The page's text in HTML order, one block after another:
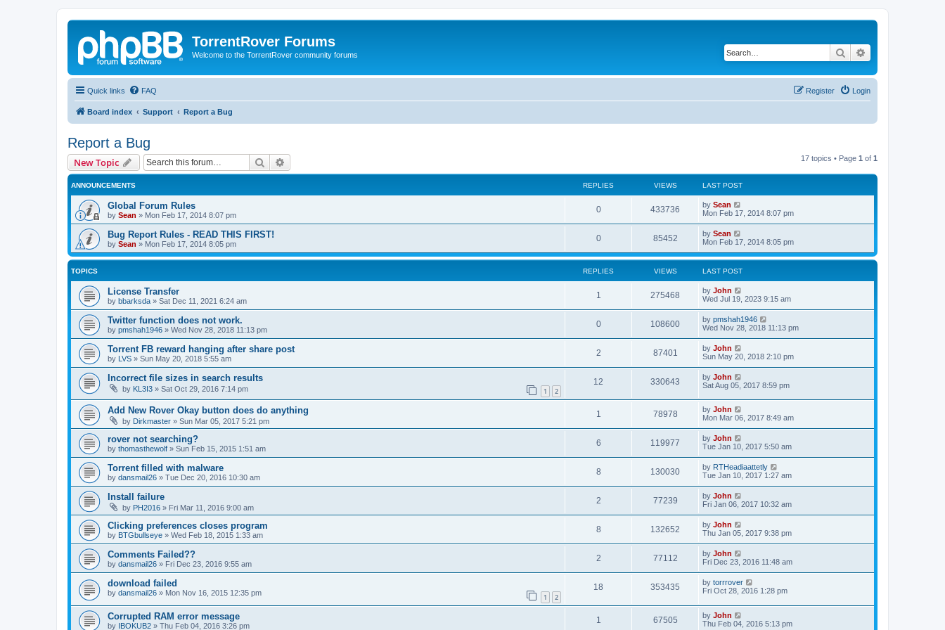
TorrentRover Forums
Welcome to the TorrentRover community forums Search
Quick links FAQ Login
Register
Board index Support Report a Bug
Report a Bug
New Topic Search 17 topics • Page 1 of 1
ANNOUNCEMENTS REPLIES VIEWS LAST POST
Global Forum Rules
by Sean » Mon Feb 17, 2014 8:07 pm
0 433736 by Sean
Mon Feb 17, 2014 8:07 pm
Bug Report Rules - READ THIS FIRST!
by Sean » Mon Feb 17, 2014 8:05 pm
0 85452 by Sean
Mon Feb 17, 2014 8:05 pm
TOPICS REPLIES VIEWS LAST POST
License Transfer
by bbarksda » Sat Dec 11, 2021 6:24 am
1 275468 by John
Wed Jul 19, 2023 9:15 am
Twitter function does not work.
by pmshah1946 » Wed Nov 28, 2018 11:13 pm
0 108600 by pmshah1946
Wed Nov 28, 2018 11:13 pm
Torrent FB reward hanging after share post
by LVS » Sun May 20, 2018 5:55 am
2 87401 by John
Sun May 20, 2018 2:10 pm
Incorrect file sizes in search results
by KL3I3 » Sat Oct 29, 2016 7:14 pm 1 2
12 330643 by John
Sat Aug 05, 2017 8:59 pm
Add New Rover Okay button does do anything
by Dirkmaster » Sun Mar 05, 2017 5:21 pm
1 78978 by John
Mon Mar 06, 2017 8:49 am
rover not searching?
by thomasthewolf » Sun Feb 15, 2015 1:51 am
6 119977 by John
Tue Jan 10, 2017 5:50 am
Torrent filled with malware
by dansmail26 » Tue Dec 20, 2016 10:30 am
8 130030 by RTHeadiaattetly
Tue Jan 10, 2017 1:27 am
Install failure
by PH2016 » Fri Mar 11, 2016 9:00 am
2 77239 by John
Fri Jan 06, 2017 10:32 am
Clicking preferences closes program
by BTGbullseye » Wed Feb 18, 2015 1:33 am
8 132652 by John
Thu Jan 05, 2017 9:38 pm
Comments Failed??
by dansmail26 » Fri Dec 23, 2016 9:55 am
2 77112 by John
Fri Dec 23, 2016 11:48 am
download failed
by dansmail26 » Mon Nov 16, 2015 12:35 pm 1 2
18 353435 by torrrover
Fri Oct 28, 2016 1:28 pm
Corrupted RAM error message
by IBOKUB2 » Thu Feb 04, 2016 3:26 pm
1 67505 by John
Thu Feb 04, 2016 5:13 pm